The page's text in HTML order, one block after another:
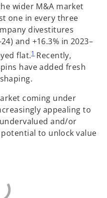
wider M&A market
one in every three
divestitures
and +16.3% in 2023–
flat.1 Recently,
have added fresh
coming under
appealing to
and/or
to unlock value